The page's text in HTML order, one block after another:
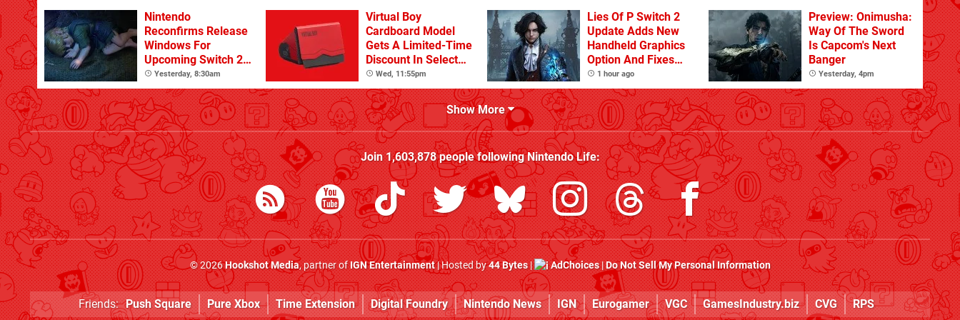
Nintendo
Reconfirms Release
Windows For
Upcoming Switch 2
Games
Yesterday, 8:30am
Virtual Boy
Cardboard Model
Gets A Limited-Time
Discount In Select
Locations
Wed, 11:55pm
Lies Of P Switch 2
Update Adds New
Handheld Graphics
Option And Fixes
Other Issues
1 hour ago
Preview: Onimusha:
Way Of The Sword
Is Capcom's Next
Banger
Yesterday, 4pm
Show More
Join1,603,878people followingNintendo Life:
© 2026Hookshot Media, partner ofIGN Entertainment| Hosted by44 Bytes| AdChoices|Do Not Sell My Personal Information
Friends: Push Square Pure Xbox Time Extension Digital Foundry Nintendo News IGN Eurogamer VGC GamesIndustry.biz CVG RPS